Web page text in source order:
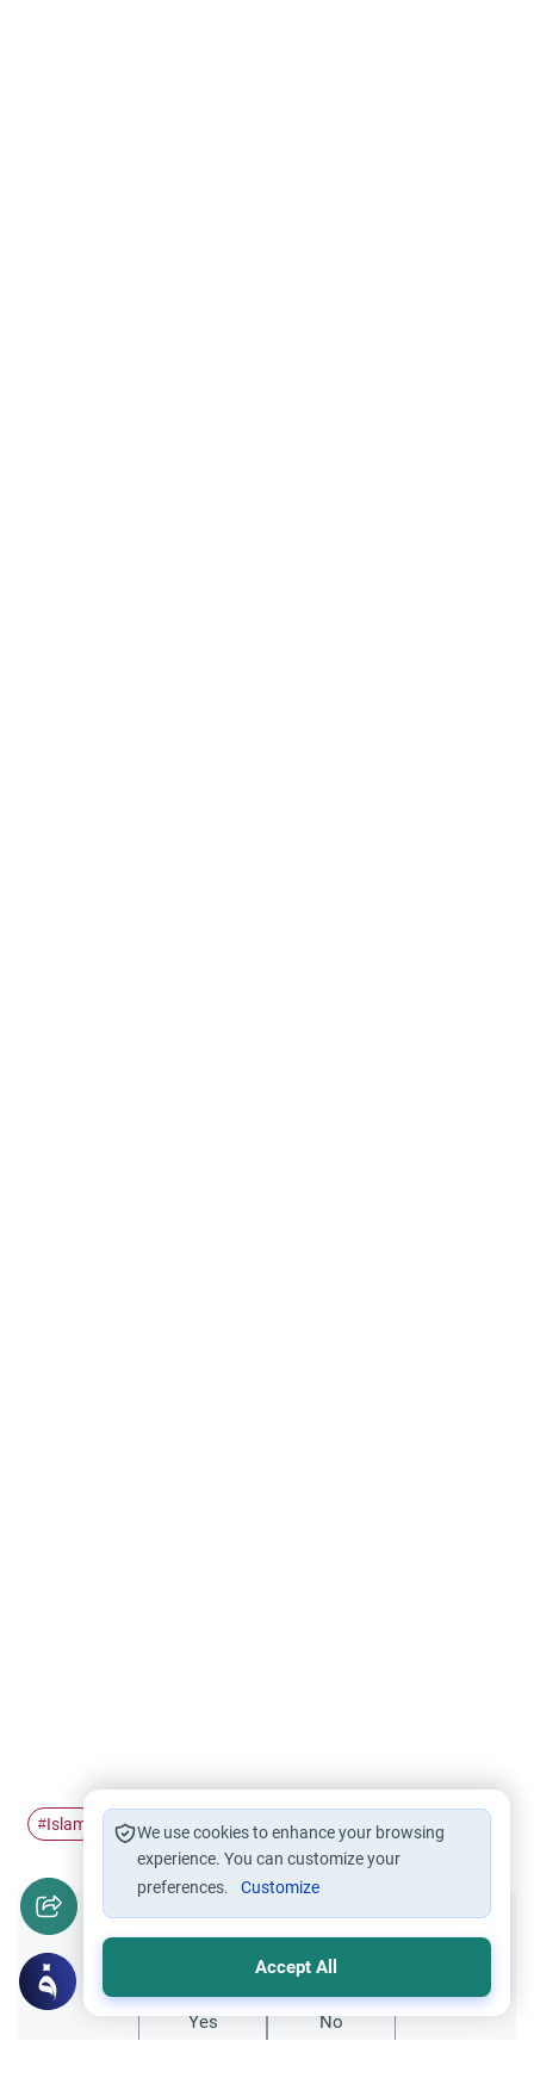
#Islam #Ramadan
Did you like this content?
Yes No
We use cookies to enhance your browsing
experience. You can customize your
preferences.
Customize
Accept All